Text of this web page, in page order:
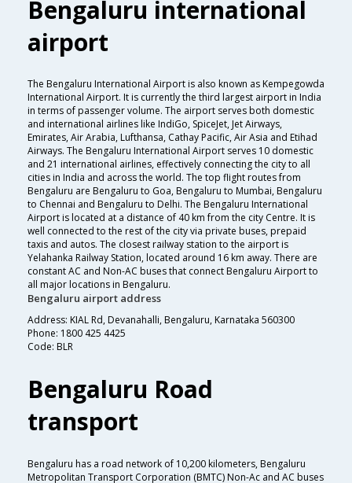
Bengaluru international
airport
The Bengaluru International Airport is also known as Kempegowda
International Airport. It is currently the third largest airport in India
in terms of passenger volume. The airport serves both domestic
and international airlines like IndiGo, SpiceJet, Jet Airways,
Emirates, Air Arabia, Lufthansa, Cathay Pacific, Air Asia and Etihad
Airways. The Bengaluru International Airport serves 10 domestic
and 21 international airlines, effectively connecting the city to all
cities in India and across the world. The top flight routes from
Bengaluru are Bengaluru to Goa, Bengaluru to Mumbai, Bengaluru
to Chennai and Bengaluru to Delhi. The Bengaluru International
Airport is located at a distance of 40 km from the city Centre. It is
well connected to the rest of the city via private buses, prepaid
taxis and autos. The closest railway station to the airport is
Yelahanka Railway Station, located around 16 km away. There are
constant AC and Non-AC buses that connect Bengaluru Airport to
all major locations in Bengaluru.
Bengaluru airport address
Address: KIAL Rd, Devanahalli, Bengaluru, Karnataka 560300
Phone: 1800 425 4425
Code: BLR
Bengaluru Road
transport
Bengaluru has a road network of 10,200 kilometers, Bengaluru
Metropolitan Transport Corporation (BMTC) Non-Ac and AC buses